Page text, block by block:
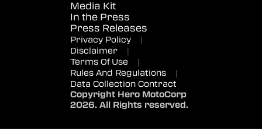
Media Kit
In the Press
Press Releases
Privacy Policy
|
Disclaimer
|
Terms Of Use
|
Rules And Regulations
|
Data Collection Contract
Copyright Hero MotoCorp
2026. All Rights reserved.